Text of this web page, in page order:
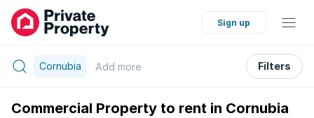
Sign up
Cornubia Add more Filters
Commercial Property to rent in Cornubia